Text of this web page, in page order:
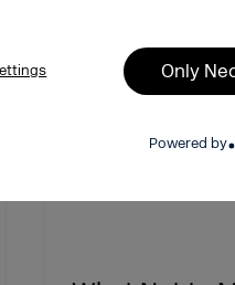
Only
Powered by